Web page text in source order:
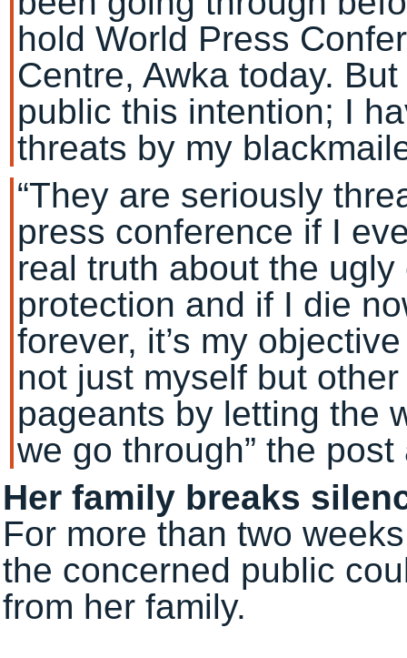
hold World Press
Centre, Awka today.
public this intention; I
threats by my
“They are seriously
press conference if I
real truth about the
protection and if I die
forever, it’s my
not just myself but
pageants by letting the
we go through” the post
Her family breaks
For more than two
the concerned public
from her family.